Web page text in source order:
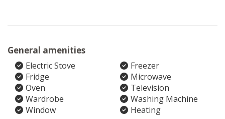
General amenities
Electric Stove
Freezer
Fridge
Microwave
Oven
Television
Wardrobe
Washing Machine
Window
Heating